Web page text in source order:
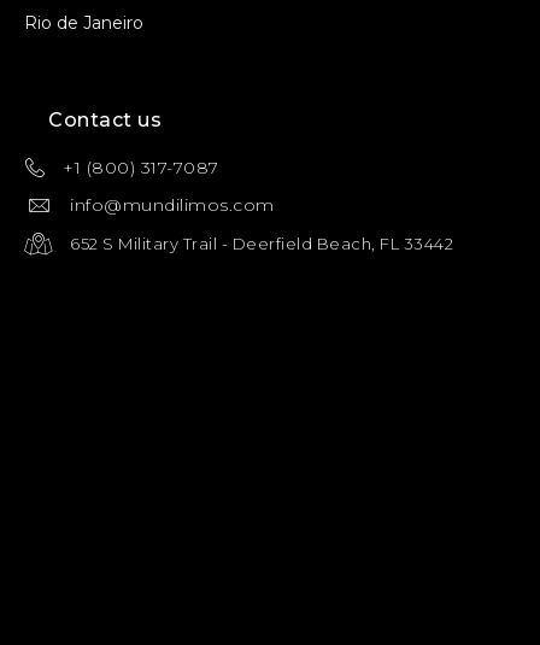
Rio de Janeiro
Contact us
+1 (800) 317-7087
info@mundilimos.com
652 S Military Trail - Deerfield Beach, FL 33442